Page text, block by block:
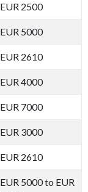
EUR 2500
EUR 5000
EUR 2610
EUR 4000
EUR 7000
EUR 3000
EUR 2610
EUR 5000 to EUR